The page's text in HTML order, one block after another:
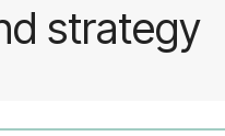
strategy